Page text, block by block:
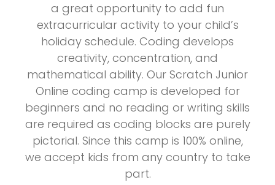
a great opportunity to add fun
extracurricular activity to your child’s
holiday schedule. Coding develops
creativity, concentration, and
mathematical ability. Our Scratch Junior
Online coding camp is developed for
beginners and no reading or writing skills
are required as coding blocks are purely
pictorial. Since this camp is 100% online,
we accept kids from any country to take
part.